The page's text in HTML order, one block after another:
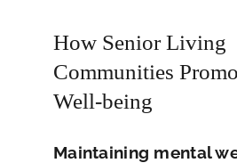
How Senior Living
Communities
Well-being
Maintaining mental